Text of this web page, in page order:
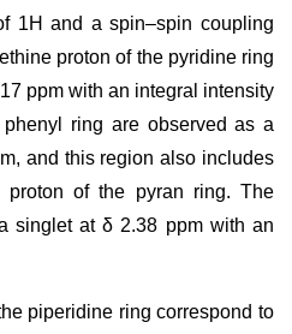
1H and a spin–spin coupling
proton of the pyridine ring
ppm with an integral intensity
ring are observed as a
and this region also includes
of the pyran ring. The
singlet at δ 2.38 ppm with an
piperidine ring correspond to